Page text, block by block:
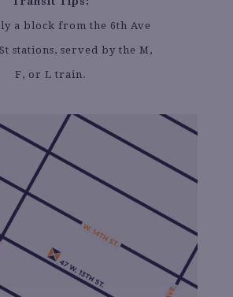
a block from the 6th Ave
stations, served by the M,
F, or L train.